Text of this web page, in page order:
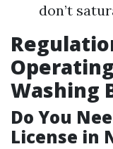
don’t
Washing
Do You
License in